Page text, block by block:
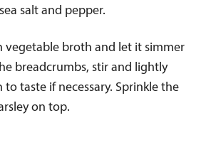
salt and pepper.
vegetable broth and let it simmer
breadcrumbs, stir and lightly
to taste if necessary. Sprinkle the
on top.